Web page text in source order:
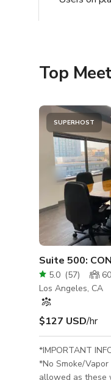
Top
SUPERHOST
5.0 (57)
Los Angeles, CA
$127 USD/hr
*IMPORTANT
*No Smoke/
allowed as these